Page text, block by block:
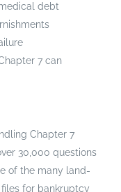
debt
7 can
Chapter 7
30,000 questions
of the many land-
for bankruptcy